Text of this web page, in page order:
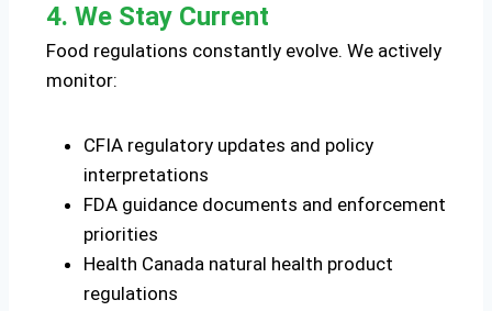
4. We Stay Current
Food regulations constantly evolve. We actively
monitor:
CFIA regulatory updates and policy
interpretations
FDA guidance documents and enforcement
priorities
Health Canada natural health product
regulations